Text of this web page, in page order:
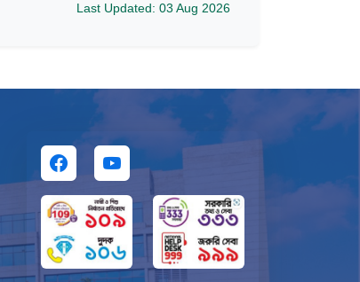
Last Updated: 03 Aug 2026